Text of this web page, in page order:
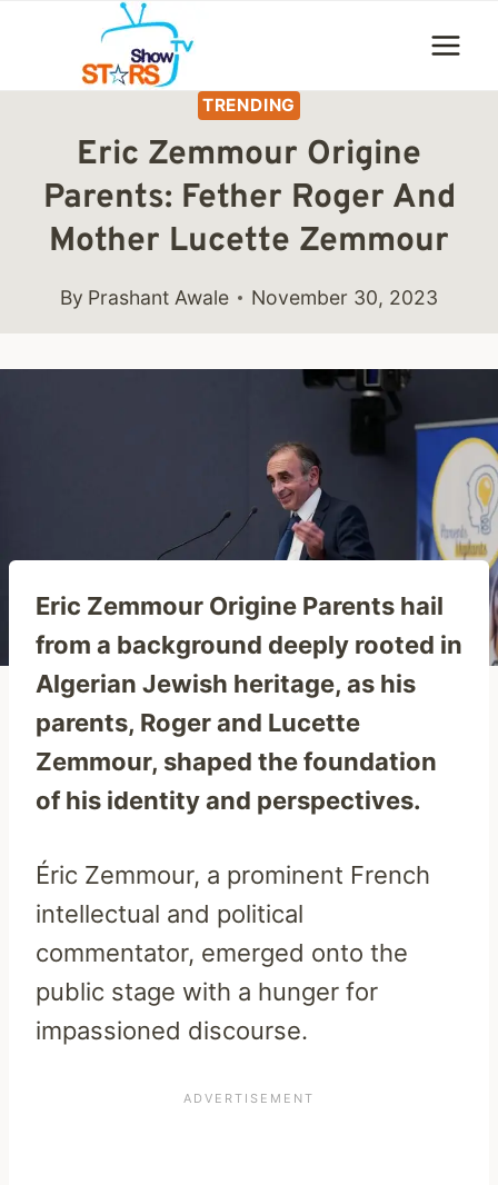
content
TRENDING
Eric Zemmour Origine
Parents: Fether Roger And
Mother Lucette Zemmour
By Prashant Awale November 30, 2023
Eric Zemmour Origine Parents hail
from a background deeply rooted in
Algerian Jewish heritage, as his
parents, Roger and Lucette
Zemmour, shaped the foundation
of his identity and perspectives.
Éric Zemmour, a prominent French
intellectual and political
commentator, emerged onto the
public stage with a hunger for
impassioned discourse.